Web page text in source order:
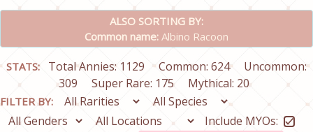
ALSO SORTING BY:
Common name: Albino Racoon
STATS: Total Annies: 1129 Common: 624
Uncommon:
309
Super Rare: 175 Mythical: 20
FILTER BY:
Include MYOs: